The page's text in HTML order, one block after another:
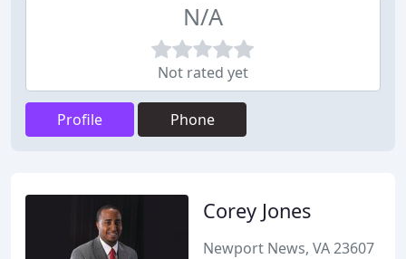
N/A
Not rated yet
Profile Phone
Corey Jones
Newport News, VA 23607